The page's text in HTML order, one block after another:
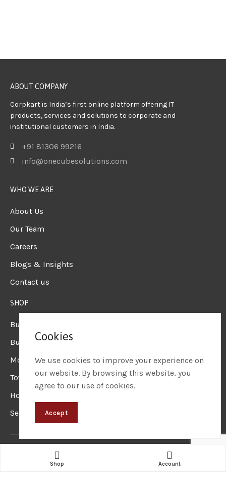
ABOUT COMPANY
Corpkart is India’s first online platform offering IT
products, services and solutions to corporate and
institutional customers in India.
+91 81306 99216
info@onecubesolutions.com
WHO WE ARE
About Us
Our Team
Careers
Blogs & Insights
Contact us
SHOP
Business Laptops
Business Desktops
Mobile Workstation
Tower Workstation
Hot Deals
Sell on Corpkart
© 2024 – Website Designed & Maintained by
TechnologiesShop Account
Cookies
We use cookies to improve your experience on
our website. By browsing this website, you
agree to our use of cookies.
Accept